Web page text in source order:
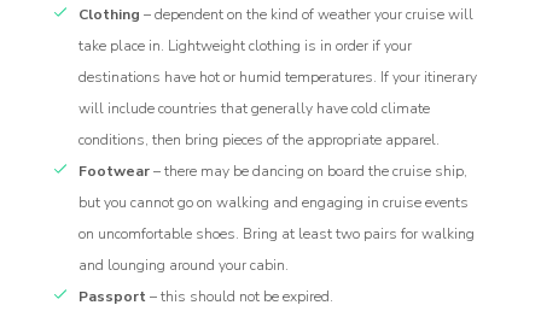
Clothing – dependent on the kind of weather your cruise will
take place in. Lightweight clothing is in order if your
destinations have hot or humid temperatures. If your itinerary
will include countries that generally have cold climate
conditions, then bring pieces of the appropriate apparel.
Footwear– there may be dancing on board the cruise ship,
but you cannot go on walking and engaging in cruise events
on uncomfortable shoes. Bring at least two pairs for walking
and lounging around your cabin.
Passport – this should not be expired.